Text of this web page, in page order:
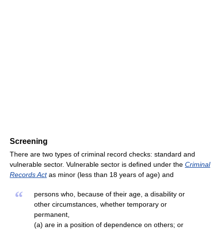
Screening
There are two types of criminal record checks: standard and
vulnerable sector. Vulnerable sector is defined under the Criminal
Records Actas minor (less than 18 years of age) and
“
persons who, because of their age, a disability or
other circumstances, whether temporary or
permanent,
(a) are in a position of dependence on others; or